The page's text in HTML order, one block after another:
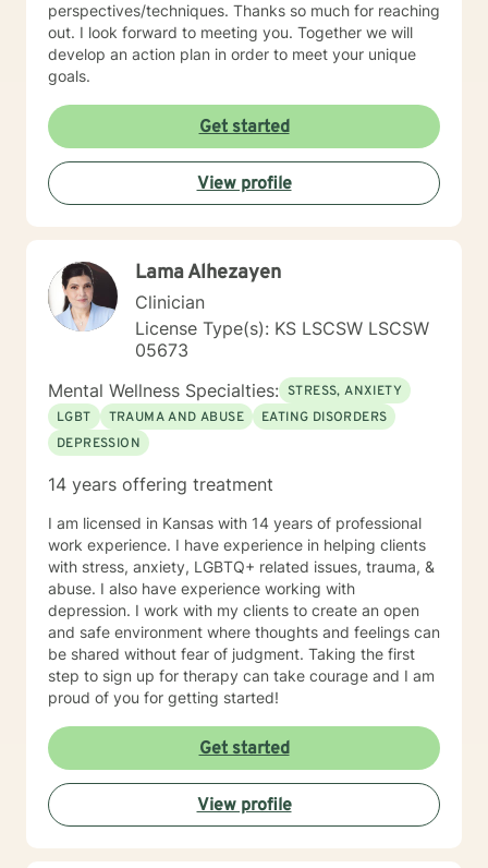
perspectives/techniques. Thanks so much for reaching
out. I look forward to meeting you. Together we will
develop an action plan in order to meet your unique
goals.
Get started
View profile
Lama Alhezayen
Clinician
License Type(s): KS LSCSW LSCSW
05673
Mental Wellness Specialties: STRESS, ANXIETY
LGBT
TRAUMA AND ABUSE
EATING DISORDERS
DEPRESSION
14 years offering treatment
I am licensed in Kansas with 14 years of professional
work experience. I have experience in helping clients
with stress, anxiety, LGBTQ+ related issues, trauma, &
abuse. I also have experience working with
depression. I work with my clients to create an open
and safe environment where thoughts and feelings can
be shared without fear of judgment. Taking the first
step to sign up for therapy can take courage and I am
proud of you for getting started!
Get started
View profile